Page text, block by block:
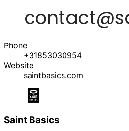
Phone
+31853030954
Website
saintbasics.com
Saint Basics